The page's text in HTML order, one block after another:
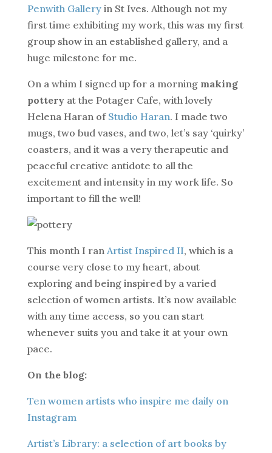
Penwith Galleryin St Ives. Although not my
first time exhibiting my work, this was my first
group show in an established gallery, and a
huge milestone for me.
On a whim I signed up for a morning making
potteryat the Potager Cafe, with lovely
Helena Haran of Studio Haran. I made two
mugs, two bud vases, and two, let’s say ‘quirky’
coasters, and it was a very therapeutic and
peaceful creative antidote to all the
excitement and intensity in my work life. So
important to fill the well!
This month I ran Artist Inspired II, which is a
course very close to my heart, about
exploring and being inspired by a varied
selection of women artists. It’s now available
with any time access, so you can start
whenever suits you and take it at your own
pace.
On the blog:
Ten women artists who inspire me daily on
Instagram
Artist’s Library: a selection of art books by